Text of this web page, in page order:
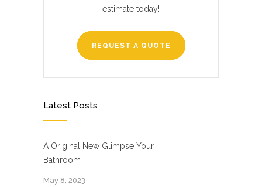
estimate today!
REQUEST A QUOTE
Latest Posts
A Original New Glimpse Your
Bathroom
May 8, 2023